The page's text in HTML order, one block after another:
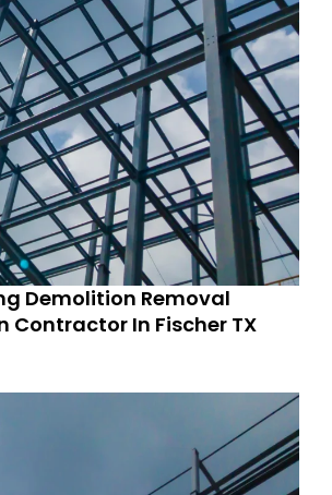
Demolition Removal
Contractor In Fischer TX